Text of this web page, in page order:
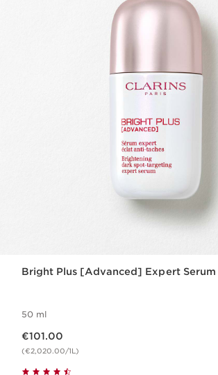
Bright Plus [Advanced] Expert Serum
50 ml
€101.00
(€2,020.00/1L)